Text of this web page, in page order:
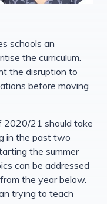
schools an
the curriculum.
the disruption to
before moving
2020/21 should take
in the past two
the summer
can be addressed
the year below.
trying to teach